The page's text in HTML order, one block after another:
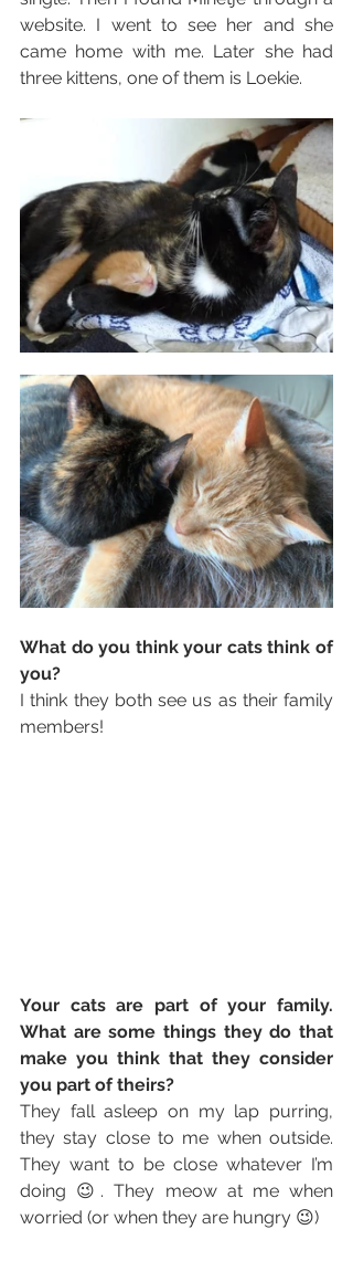
website. I went to see her and she
came home with me. Later she had
three kittens, one of them is Loekie.
What do you think your cats think of
you?
I think they both see us as their family
members!
Your cats are part of your family.
What are some things they do that
make you think that they consider
you part of theirs?
They fall asleep on my lap purring,
they stay close to me when outside.
They want to be close whatever I’m
doing 😉. They meow at me when
worried (or when they are hungry 😉)